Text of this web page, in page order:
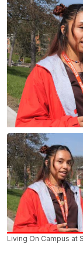
Living On Campus at